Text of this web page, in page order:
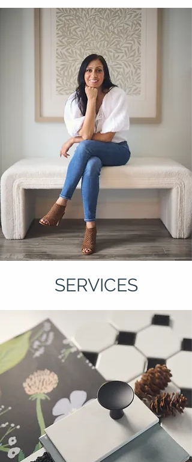
SERVICES